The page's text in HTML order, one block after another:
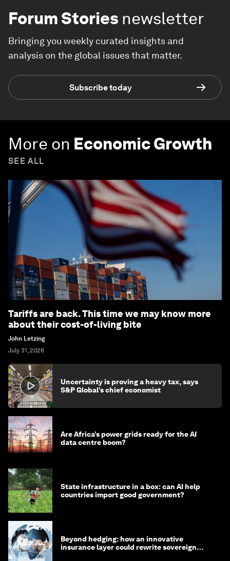
Forum Stories newsletter
Bringing you weekly curated insights and
analysis on the global issues that matter.
Subscribe today
More on Economic Growth
SEE ALL
Tariffs are back. This time we may know more
about their cost-of-living bite
John Letzing
July 31, 2026
Uncertainty is proving a heavy tax, says
S&P Global’s chief economist
Are Africa’s power grids ready for the AI
data centre boom?
State infrastructure in a box: can AI help
countries import good government?
Beyond hedging: how an innovative
insurance layer could rewrite sovereign